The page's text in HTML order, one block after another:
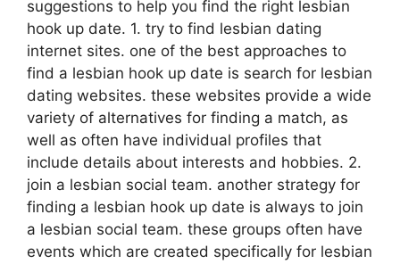
suggestions to help you find the right lesbian
hook up date. 1. try to find lesbian dating
internet sites. one of the best approaches to
find a lesbian hook up date is search for lesbian
dating websites. these websites provide a wide
variety of alternatives for finding a match, as
well as often have individual profiles that
include details about interests and hobbies. 2.
join a lesbian social team. another strategy for
finding a lesbian hook up date is always to join
a lesbian social team. these groups often have
events which are created specifically for lesbian